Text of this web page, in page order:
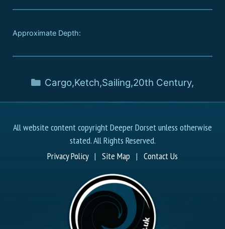
Approximate Depth:
Cargo,Ketch,Sailing,20th Century,
All website content copyright Deeper Dorset unless otherwise
stated. All Rights Reserved.
Privacy Policy| Site Map | Contact Us